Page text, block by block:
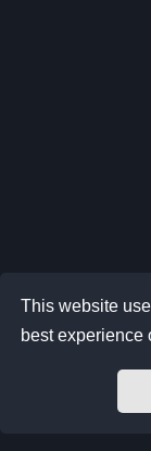
This website
best experience